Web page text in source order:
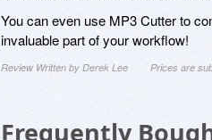
You can even use MP3 Cutter to
invaluable part of your workflow!
Review Written by Derek Lee Prices are
Frequently